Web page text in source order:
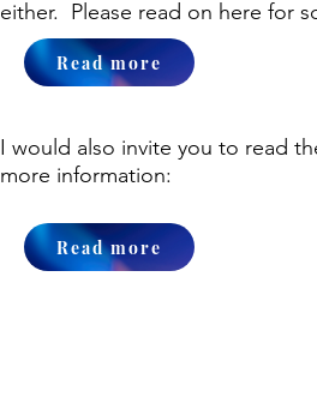
either. Please read on here for
I would also invite you to read
more information:
Read more
Read more